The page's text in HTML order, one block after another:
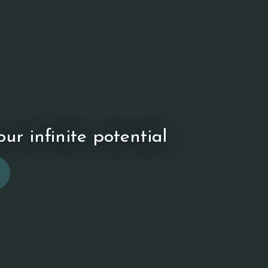
infinite potential